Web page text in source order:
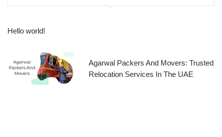
Hello world!
Agarwal Packers And Movers: Trusted
Relocation Services In The UAE